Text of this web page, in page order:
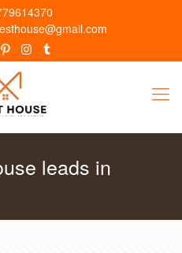
leads in